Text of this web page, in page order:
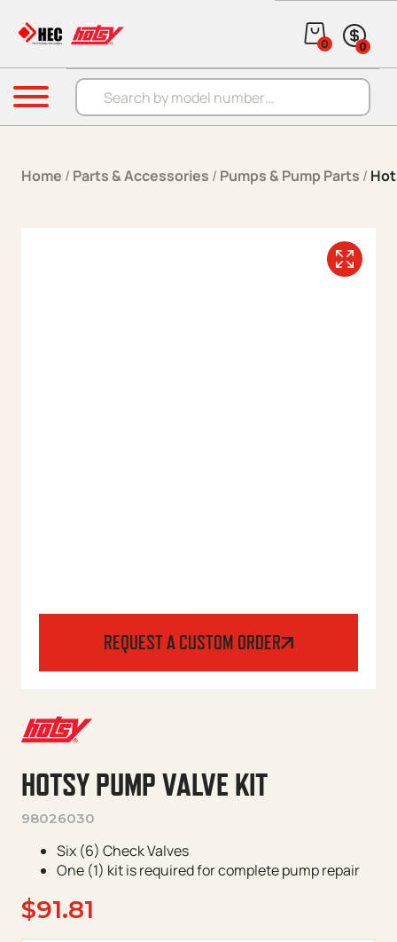
Products search
0 0
Menu
Home / Parts & Accessories / Pumps & Pump Parts /
REQUEST A CUSTOM ORDER
HOTSY PUMP VALVE KIT
98026030
Six (6) Check Valves
One (1) kit is required for complete pump repair
$91.81